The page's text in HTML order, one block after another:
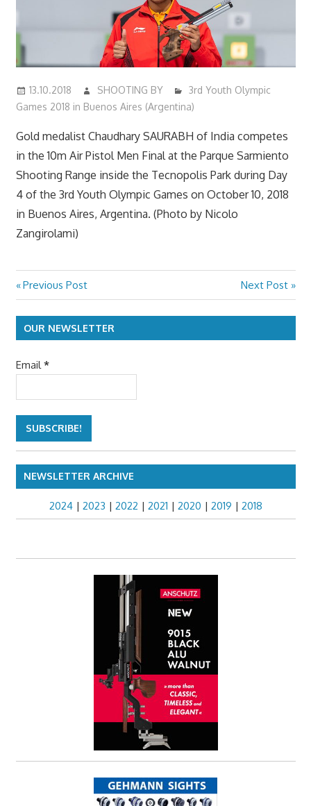
13.10.2018 SHOOTING BY
3rd Youth Olympic
Games 2018 in Buenos Aires (Argentina)
Gold medalist Chaudhary SAURABH of India competes
in the 10m Air Pistol Men Final at the Parque Sarmiento
Shooting Range inside the Tecnopolis Park during Day
4 of the 3rd Youth Olympic Games on October 10, 2018
in Buenos Aires, Argentina. (Photo by Nicolo
Zangirolami)
Post
navigation
Previous
Post:
Previous Post
Next
Post:
Next Post
OUR NEWSLETTER
Email *
NEWSLETTER ARCHIVE
2024| 2023 | 2022 | 2021 | 2020 | 2019 | 2018